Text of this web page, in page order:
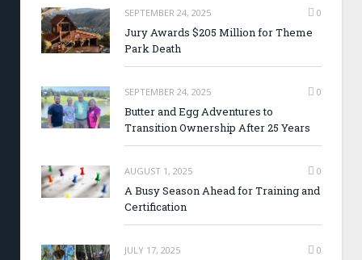
SEPTEMBER 24, 2025 0
Jury Awards $205 Million for Theme
Park Death
SEPTEMBER 24, 2025 0
Butter and Egg Adventures to
Transition Ownership After 25 Years
AUGUST 1, 2025 0
A Busy Season Ahead for Training and
Certification
JULY 17, 2025 0